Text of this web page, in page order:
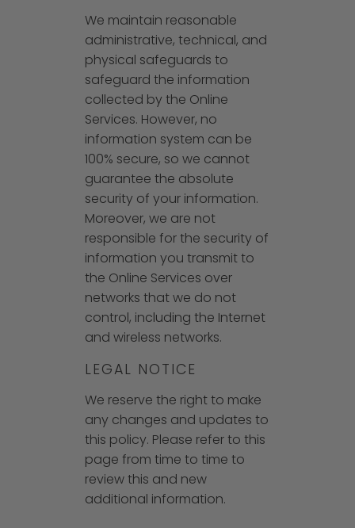
We maintain reasonable
administrative, technical, and
physical safeguards to
safeguard the information
collected by the Online
Services. However, no
information system can be
100% secure, so we cannot
guarantee the absolute
security of your information.
Moreover, we are not
responsible for the security of
information you transmit to
the Online Services over
networks that we do not
control, including the Internet
and wireless networks.
LEGAL NOTICE
We reserve the right to make
any changes and updates to
this policy. Please refer to this
page from time to time to
review this and new
additional information.